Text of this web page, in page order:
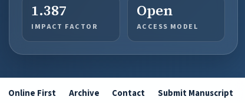
1.387
IMPACT FACTOR
Open
ACCESS MODEL
Online First Archive Contact Submit Manuscript